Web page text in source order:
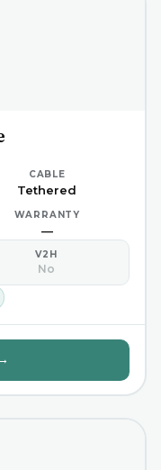
CABLE
Tethered
WARRANTY
—
V2H
No